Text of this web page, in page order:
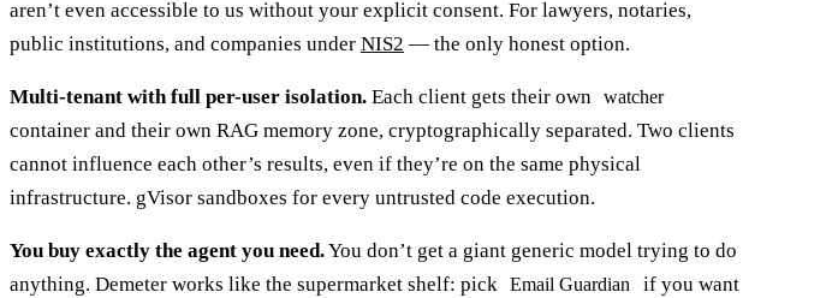
aren’t even accessible to us without your explicit consent. For lawyers, notaries,
public institutions, and companies under NIS2 — the only honest option.
Multi-tenant with full per-user isolation. Each client gets their own watcher
container and their own RAG memory zone, cryptographically separated. Two clients
cannot influence each other’s results, even if they’re on the same physical
infrastructure. gVisor sandboxes for every untrusted code execution.
You buy exactly the agent you need.You don’t get a giant generic model trying to do
anything. Demeter works like the supermarket shelf: pick
Email Guardian
if you want